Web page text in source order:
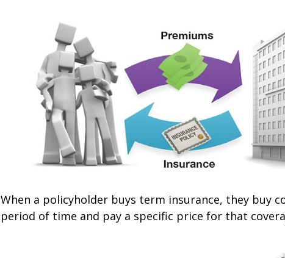
When a policyholder buys term insurance, they buy
period of time and pay a specific price for that